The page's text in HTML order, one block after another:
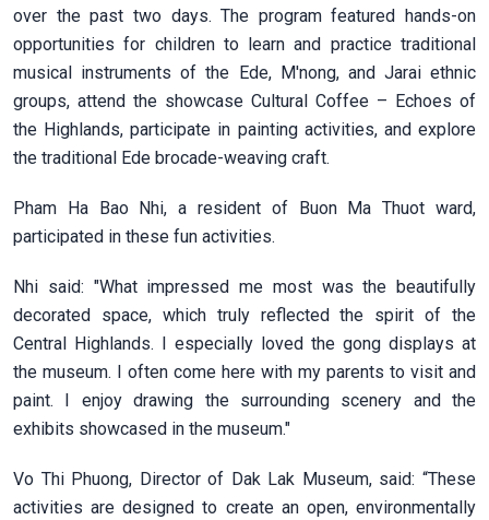
over the past two days. The program featured hands-on
opportunities for children to learn and practice traditional
musical instruments of the Ede, M'nong, and Jarai ethnic
groups, attend the showcase Cultural Coffee – Echoes of
the Highlands, participate in painting activities, and explore
the traditional Ede brocade-weaving craft.
Pham Ha Bao Nhi, a resident of Buon Ma Thuot ward,
participated in these fun activities.
Nhi said: "What impressed me most was the beautifully
decorated space, which truly reflected the spirit of the
Central Highlands. I especially loved the gong displays at
the museum. I often come here with my parents to visit and
paint. I enjoy drawing the surrounding scenery and the
exhibits showcased in the museum."
Vo Thi Phuong, Director of Dak Lak Museum, said: “These
activities are designed to create an open, environmentally